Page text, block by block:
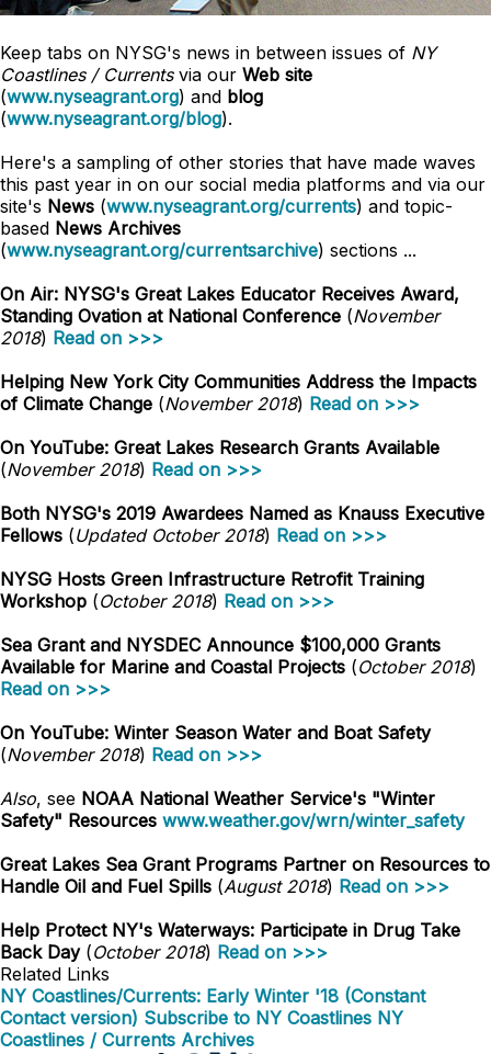
Keep tabs on NYSG's news in between issues of NY
Coastlines / Currentsvia our Web site
(www.nyseagrant.org) and blog
(www.nyseagrant.org/blog).
Here's a sampling of other stories that have made waves
this past year in on our social media platforms and via our
site's News (www.nyseagrant.org/currents) and topic-
based News Archives
(www.nyseagrant.org/currentsarchive) sections ...
On Air: NYSG's Great Lakes Educator Receives Award,
Standing Ovation at National Conference (November
2018) Read on >>>
Helping New York City Communities Address the Impacts
of Climate Change (November 2018) Read on >>>
On YouTube: Great Lakes Research Grants Available
(November 2018) Read on >>>
Both NYSG's 2019 Awardees Named as Knauss Executive
Fellows (Updated October 2018) Read on >>>
NYSG Hosts Green Infrastructure Retrofit Training
Workshop (October 2018) Read on >>>
Sea Grant and NYSDEC Announce $100,000 Grants
Available for Marine and Coastal Projects (October 2018)
Read on >>>
On YouTube: Winter Season Water and Boat Safety
(November 2018) Read on >>>
Also, see NOAA National Weather Service's "Winter
Safety" Resources www.weather.gov/wrn/winter_safety
Great Lakes Sea Grant Programs Partner on Resources to
Handle Oil and Fuel Spills (August 2018) Read on >>>
Help Protect NY's Waterways: Participate in Drug Take
Back Day(October 2018) Read on >>>
Related Links
NY Coastlines/Currents: Early Winter '18 (Constant
Contact version) Subscribe to NY Coastlines NY
Coastlines / Currents Archives